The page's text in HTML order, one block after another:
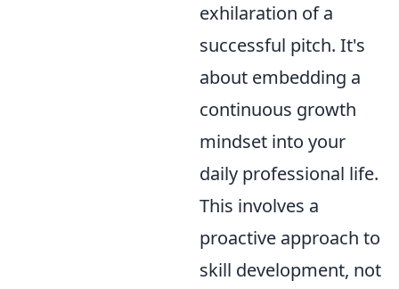
exhilaration of a
successful pitch. It's
about embedding a
continuous growth
mindset into your
daily professional life.
This involves a
proactive approach to
skill development, not